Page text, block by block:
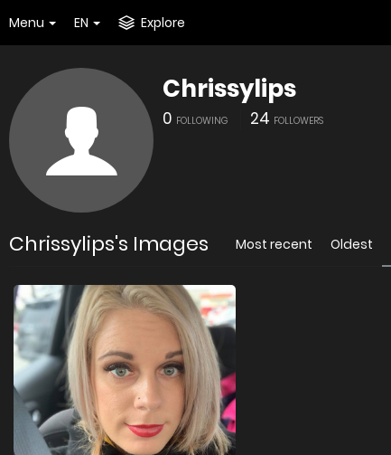
Menu EN Explore
Chrissylips
0 FOLLOWING 24 FOLLOWERS
Chrissylips's Images Most recent Oldest